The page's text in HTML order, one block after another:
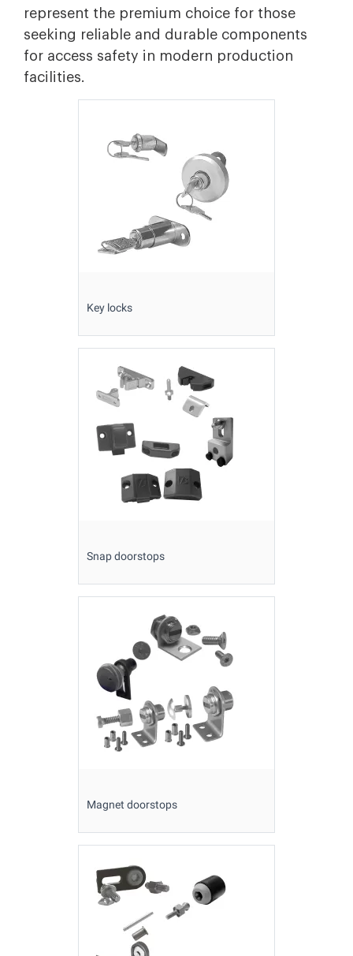
represent the premium choice for those
seeking reliable and durable components
for access safety in modern production
facilities.
Key locks
Snap doorstops
Magnet doorstops